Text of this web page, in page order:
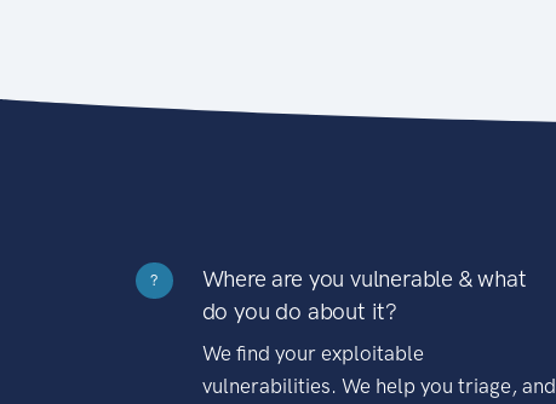
?
Where are you vulnerable & what
do you do about it?
We find your exploitable
vulnerabilities. We help you triage, and